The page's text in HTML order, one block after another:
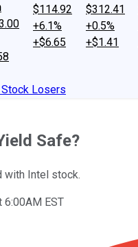
$114.92
+6.1%
+$6.65
$312.41
+0.5%
+$1.41
Losers
Safe?
with Intel stock.
6:00AM EST